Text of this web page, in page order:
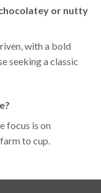
or nutty
with a bold
seeking a classic
focus is on
to cup.